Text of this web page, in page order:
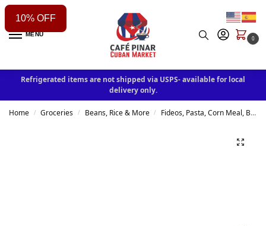
MENU
0
Refrigerated items are not shipped via USPS- available for local
delivery only.
Home / Groceries / Beans, Rice & More / Fideos, Pasta, Corn Meal, Breading & other
10% OFF